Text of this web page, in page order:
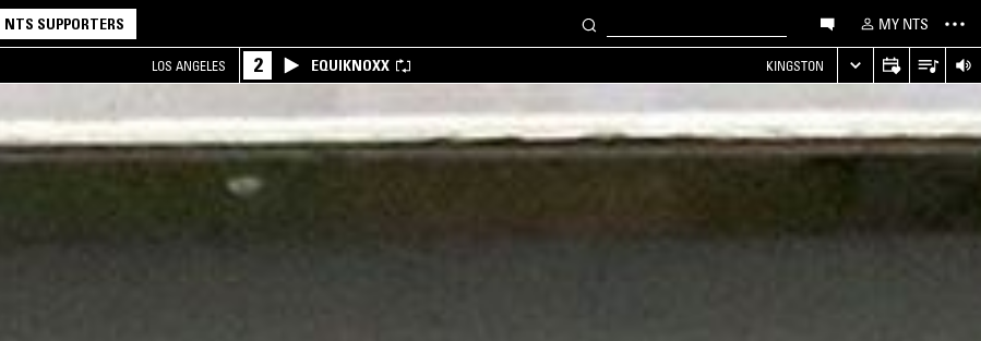
NTS SUPPORTERS MY NTS
LOS ANGELES 2 EQUIKNOXX KINGSTON